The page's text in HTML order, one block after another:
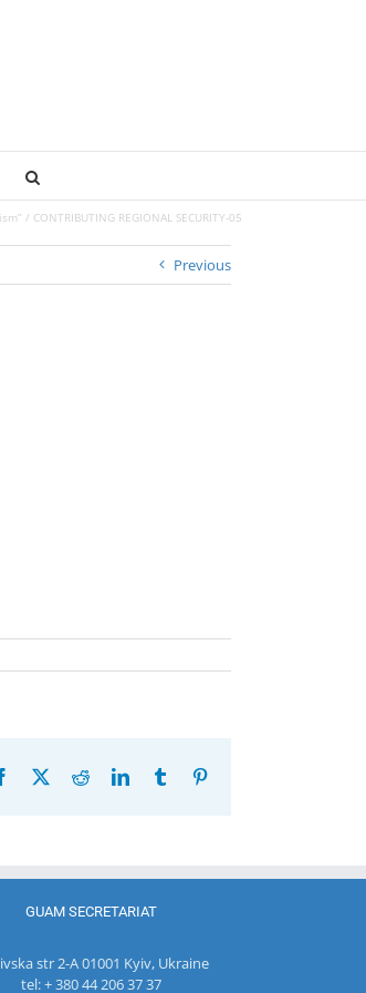
CONTRIBUTING REGIONAL SECURITY-05
Previous
Facebook RedditLinkedInTumblr
GUAM SECRETARIAT
str 2-A 01001 Kyiv, Ukraine
tel: + 380 44 206 37 37